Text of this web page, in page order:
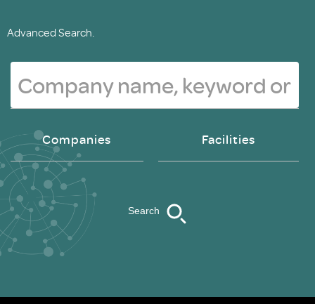
Advanced Search.
Companies Facilities
Search